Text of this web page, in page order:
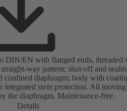
DIN/EN with flanged ends, threaded
way pattern; shut-off and
confined diaphragm; body with
stem protection. All moving
the diaphragm. Maintenance-free.
Details